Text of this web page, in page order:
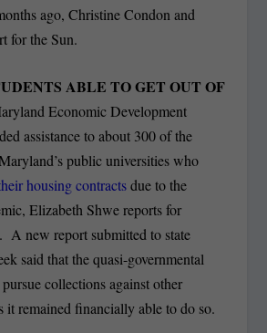
ago, Christine Condon and
for the Sun.
ABLE TO GET OUT OF
Economic Development
assistance to about 300 of the
public universities who
housing contractsdue to the
Elizabeth Shwe reports for
A new report submitted to state
said that the quasi-governmental
collections against other
it remained financially able to do so.